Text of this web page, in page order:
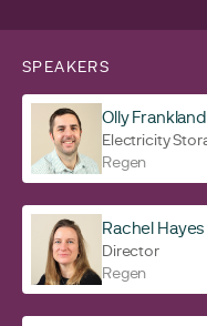
SPEAKERS
Olly Frankland
Electricity
Regen
Rachel Hayes
Director
Regen